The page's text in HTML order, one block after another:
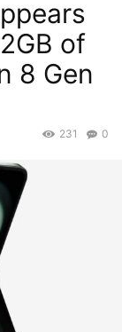
of
8 Gen
0
231